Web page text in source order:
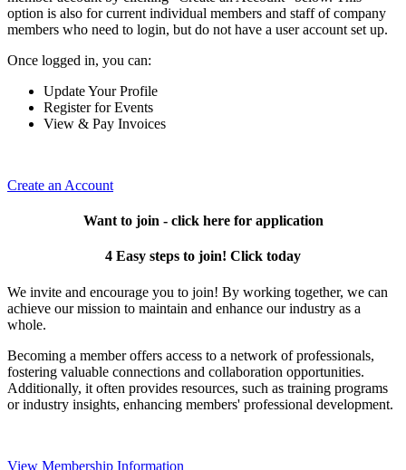
option is also for current individual members and staff of company
members who need to login, but do not have a user account set up.
Once logged in, you can:
Update Your Profile
Register for Events
View & Pay Invoices
Create an Account
Want to join - click here for application
4 Easy steps to join! Click today
We invite and encourage you to join! By working together, we can
achieve our mission to maintain and enhance our industry as a
whole.
Becoming a member offers access to a network of professionals,
fostering valuable connections and collaboration opportunities.
Additionally, it often provides resources, such as training programs
or industry insights, enhancing members' professional development.
View Membership Information